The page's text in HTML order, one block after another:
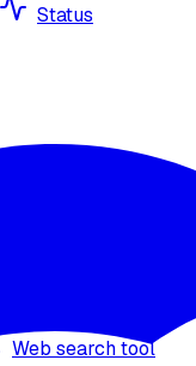
Status
Web search tool